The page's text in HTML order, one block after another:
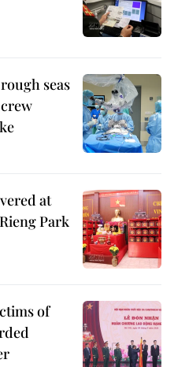
seas
at
Park
of